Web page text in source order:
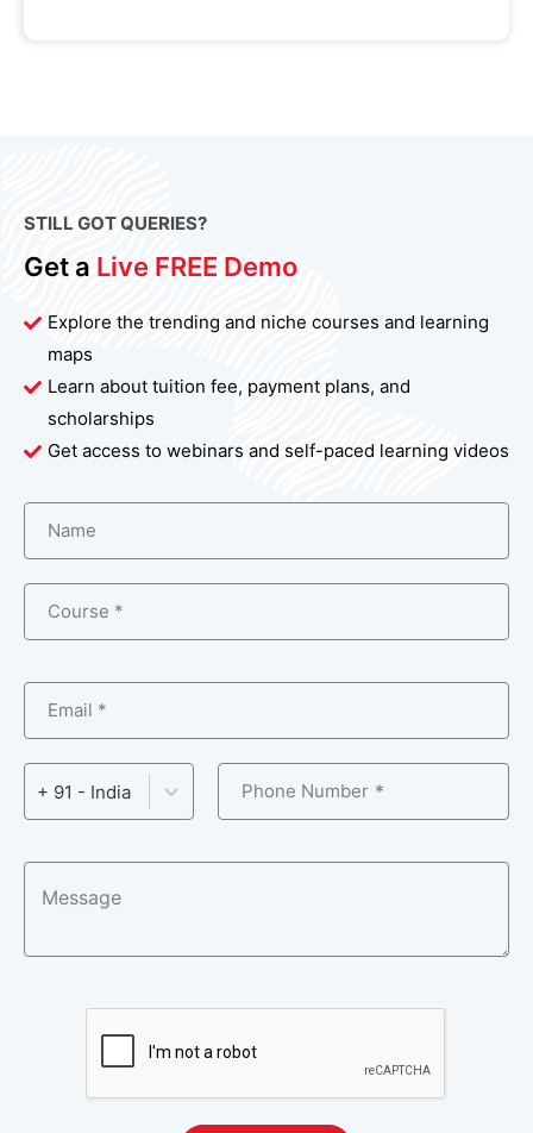
STILL GOT QUERIES?
Get a Live FREE Demo
Explore the trending and niche courses and learning
maps
Learn about tuition fee, payment plans, and
scholarships
Get access to webinars and self-paced learning videos
Name
Course *
Email *
+ 91 - India Phone Number